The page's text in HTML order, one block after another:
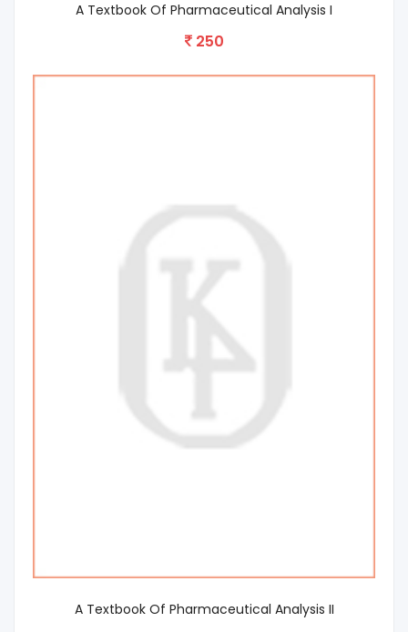
A Textbook Of Pharmaceutical Analysis I
250
A Textbook Of Pharmaceutical Analysis II